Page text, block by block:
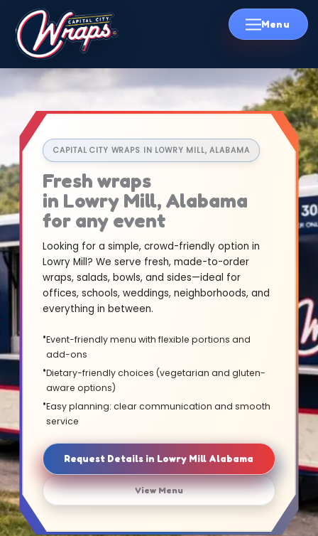
Skip
CAPITAL CITY WRAPS IN LOWRY MILL, ALABAMA
Fresh wraps
in Lowry Mill, Alabama
for any event
Looking for a simple, crowd-friendly option in
Lowry Mill? We serve fresh, made-to-order
wraps, salads, bowls, and sides—ideal for
offices, schools, weddings, neighborhoods, and
everything in between.
Event-friendly menu with flexible portions and
add-ons
Dietary-friendly choices (vegetarian and gluten-
aware options)
Easy planning: clear communication and smooth
service
Request Details in Lowry Mill Alabama
View Menu